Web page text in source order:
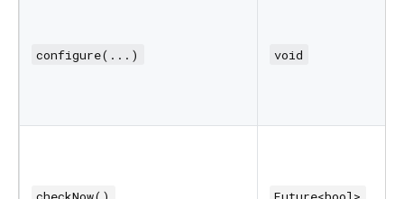
configure(...) void